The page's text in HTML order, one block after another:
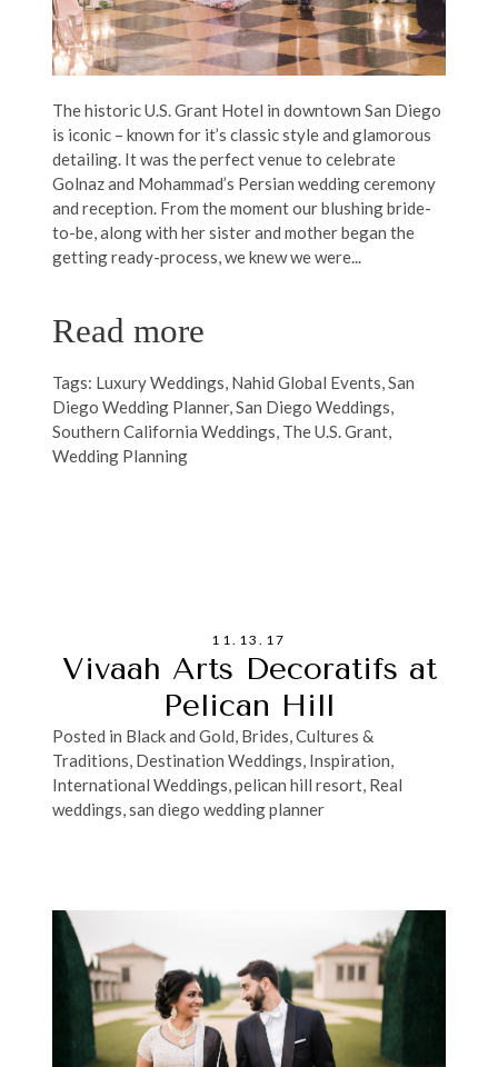
The historic U.S. Grant Hotel in downtown San Diego
is iconic – known for it’s classic style and glamorous
detailing. It was the perfect venue to celebrate
Golnaz and Mohammad’s Persian wedding ceremony
and reception. From the moment our blushing bride-
to-be, along with her sister and mother began the
getting ready-process, we knew we were...
Read more
Tags: Luxury Weddings, Nahid Global Events,San
Diego Wedding Planner,San Diego Weddings,
Southern California Weddings, The U.S. Grant,
Wedding Planning
11.13.17
Vivaah Arts Decoratifs at
Pelican Hill
Posted in Black and Gold, Brides,Cultures &
Traditions, Destination Weddings, Inspiration,
International Weddings,pelican hill resort, Real
weddings,san diego wedding planner